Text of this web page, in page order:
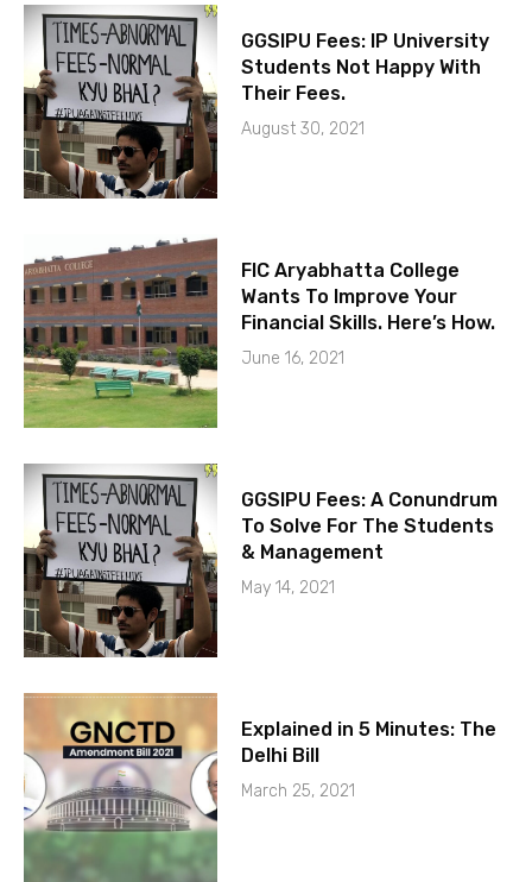
GGSIPU Fees: IP University
Students Not Happy With
Their Fees.
August 30, 2021
FIC Aryabhatta College
Wants To Improve Your
Financial Skills. Here’s How.
June 16, 2021
GGSIPU Fees: A Conundrum
To Solve For The Students
& Management
May 14, 2021
Explained in 5 Minutes: The
Delhi Bill
March 25, 2021